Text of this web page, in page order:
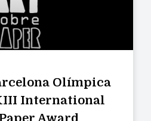
Olímpica
International